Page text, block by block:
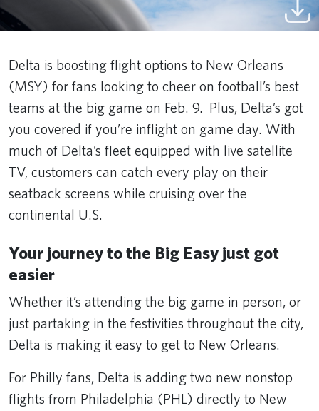
Delta is boosting flight options to New Orleans
(MSY) for fans looking to cheer on football’s best
teams at the big game on Feb. 9. Plus, Delta’s got
you covered if you’re inflight on game day. With
much of Delta’s fleet equipped with live satellite
TV, customers can catch every play on their
seatback screens while cruising over the
continental U.S.
Your journey to the Big Easy just got
easier
Whether it’s attending the big game in person, or
just partaking in the festivities throughout the city,
Delta is making it easy to get to New Orleans.
For Philly fans, Delta is adding two new nonstop
flights from Philadelphia (PHL) directly to New